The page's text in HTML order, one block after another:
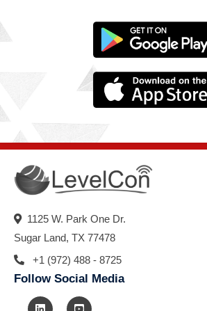
1125 W. Park One Dr.
Sugar Land, TX 77478
+1 (972) 488 - 8725
Follow Social Media